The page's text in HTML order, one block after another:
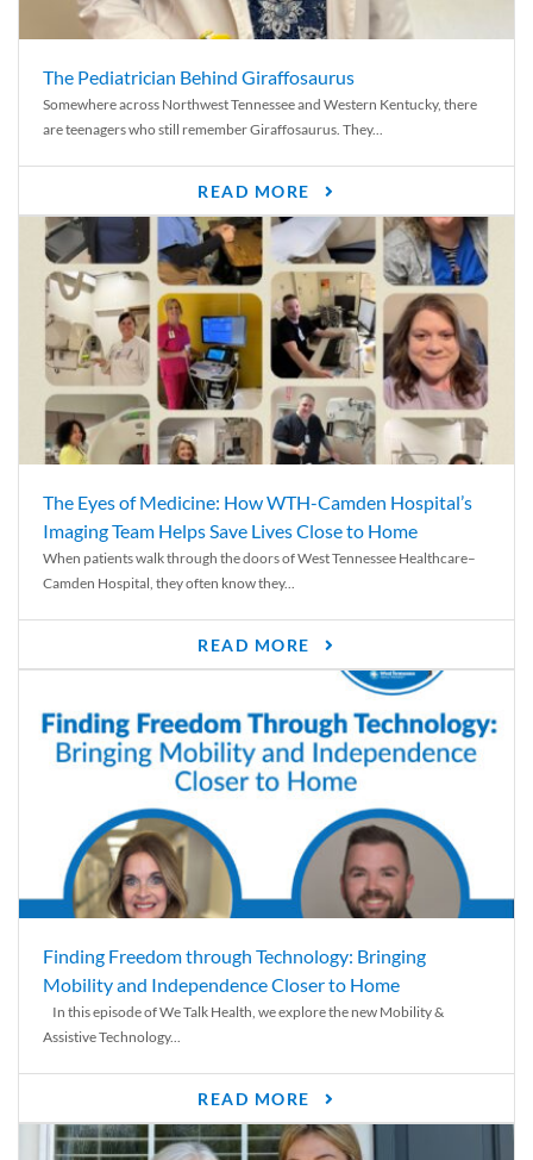
The Pediatrician Behind Giraffosaurus
Somewhere across Northwest Tennessee and Western Kentucky, there
are teenagers who still remember Giraffosaurus. They...
READ MORE
The Eyes of Medicine: How WTH-Camden Hospital’s
Imaging Team Helps Save Lives Close to Home
When patients walk through the doors of West Tennessee Healthcare–
Camden Hospital, they often know they...
READ MORE
Finding Freedom through Technology: Bringing
Mobility and Independence Closer to Home
In this episode of We Talk Health, we explore the new Mobility &
Assistive Technology...
READ MORE